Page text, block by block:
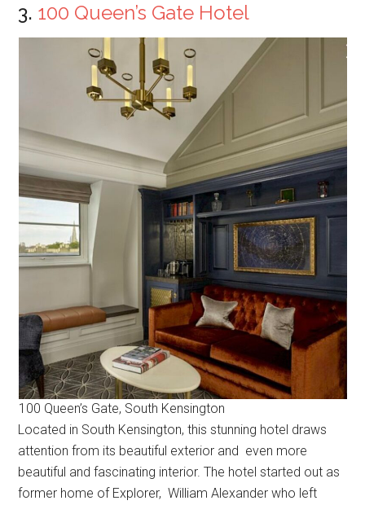
3. 100 Queen’s Gate Hotel
100 Queen’s Gate, South Kensington
Located in South Kensington, this stunning hotel draws
attention from its beautiful exterior and even more
beautiful and fascinating interior. The hotel started out as
former home of Explorer, William Alexander who left